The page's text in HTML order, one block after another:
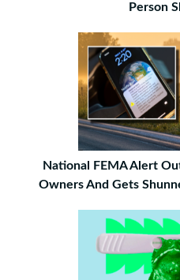
Person
National FEMA Alert
Owners And Gets